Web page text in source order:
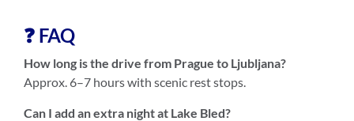
❓ FAQ
How long is the drive from Prague to Ljubljana?
Approx. 6–7 hours with scenic rest stops.
Can I add an extra night at Lake Bled?